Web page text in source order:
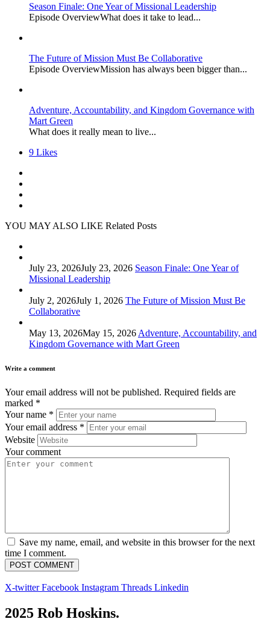
Season Finale: One Year of Missional Leadership
Episode OverviewWhat does it take to lead...
The Future of Mission Must Be Collaborative
Episode OverviewMission has always been bigger than...
Adventure, Accountability, and Kingdom Governance with
Mart Green
What does it really mean to live...
9 Likes
YOU MAY ALSO LIKE Related Posts
July 23, 2026July 23, 2026 Season Finale: One Year of
Missional Leadership
July 2, 2026July 1, 2026 The Future of Mission Must Be
Collaborative
May 13, 2026May 15, 2026 Adventure, Accountability, and
Kingdom Governance with Mart Green
Write a comment
Your email address will not be published. Required fields are
marked *
Your name *
Your email address *
Website
Your comment
Save my name, email, and website in this browser for the next
time I comment.
X-twitter Facebook Instagram Threads Linkedin
2025 Rob Hoskins.